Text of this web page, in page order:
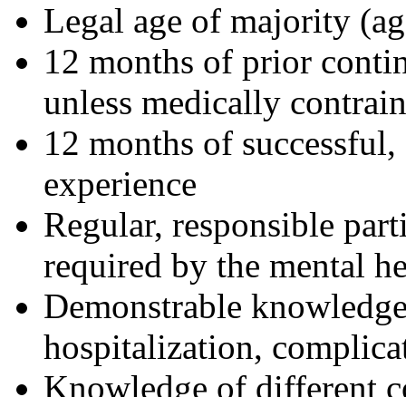
Legal age of majority
12 months of prior
unless medically
12 months of
experience
Regular, responsible
required by the mental
Demonstrable
hospitalization,
Knowledge of different